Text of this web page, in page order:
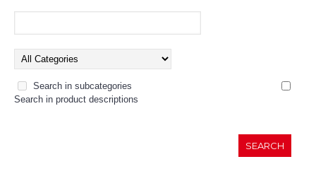
Search in subcategories
Search in product descriptions